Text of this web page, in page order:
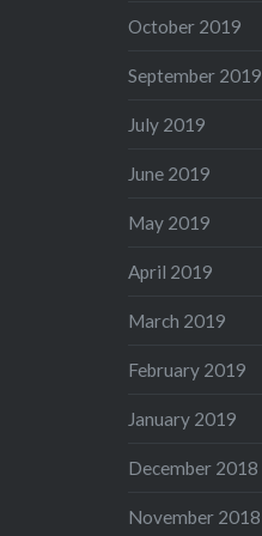
October 2019
September 2019
July 2019
June 2019
May 2019
April 2019
March 2019
February 2019
January 2019
December 2018
November 2018